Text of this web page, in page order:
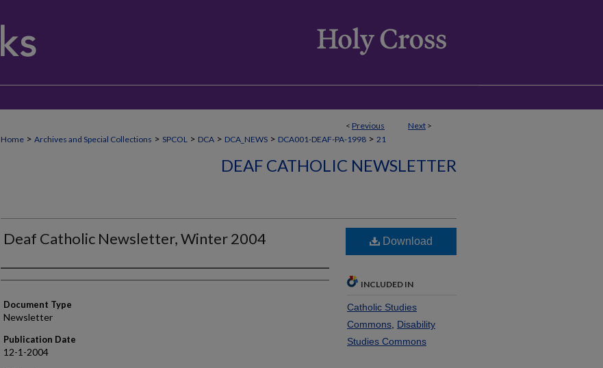
< Previous Next >
Home > Archives and Special Collections > SPCOL > DCA > DCA_NEWS > DCA001-DEAF-PA-1998 > 21
DEAF CATHOLIC NEWSLETTER
Deaf Catholic Newsletter, Winter 2004
Authors
Document Type
Newsletter
Publication Date
12-1-2004
Download
INCLUDED IN
Catholic Studies
Commons Disability
Studies Commons